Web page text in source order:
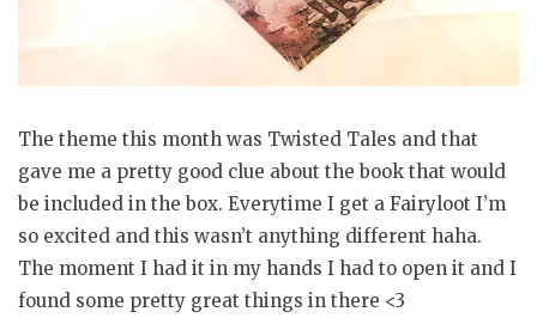
The theme this month was Twisted Tales and that
gave me a pretty good clue about the book that would
be included in the box. Everytime I get a Fairyloot I’m
so excited and this wasn’t anything different haha.
The moment I had it in my hands I had to open it and I
found some pretty great things in there <3